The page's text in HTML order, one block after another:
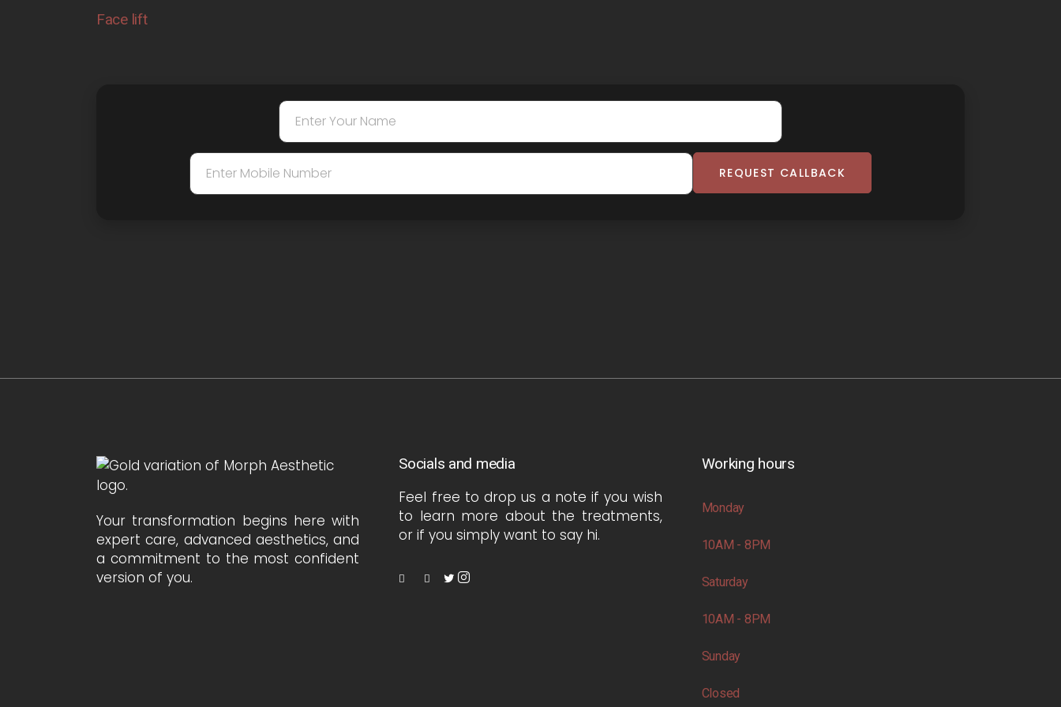
Face lift
REQUEST CALLBACK
Your transformation begins here with
expert care, advanced aesthetics, and
a commitment to the most confident
version of you.
Socials and media
Feel free to drop us a note if you wish
to learn more about the treatments,
or if you simply want to say hi.
Working hours
Monday
10AM - 8PM
Saturday
10AM - 8PM
Sunday
Closed